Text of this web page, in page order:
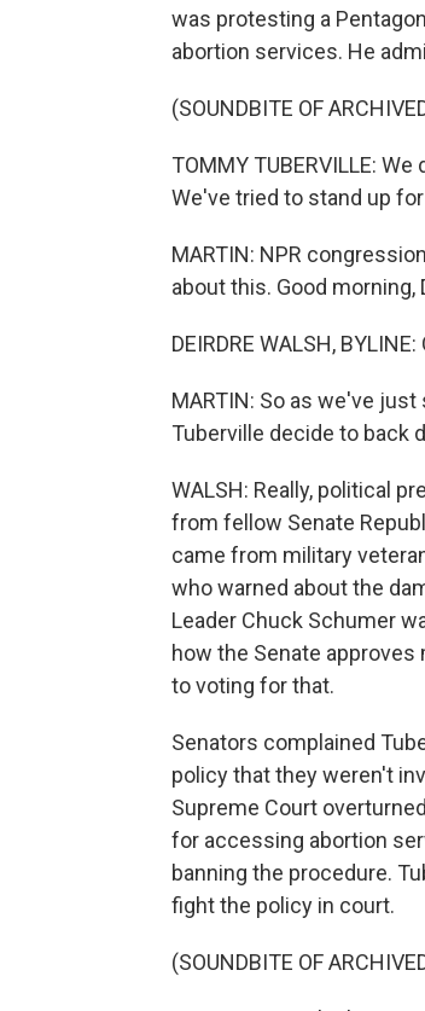
was protesting a
abortion services. He
(SOUNDBITE OF
TOMMY TUBERVILLE:
We've tried to stand up
MARTIN: NPR
about this. Good morning,
DEIRDRE WALSH,
MARTIN: So as we've
Tuberville decide to back
WALSH: Really, political
from fellow Senate
came from military
who warned about the
Leader Chuck Schumer
how the Senate
to voting for that.
Senators complained
policy that they weren't
Supreme Court
for accessing abortion
banning the procedure.
fight the policy in court.
(SOUNDBITE OF